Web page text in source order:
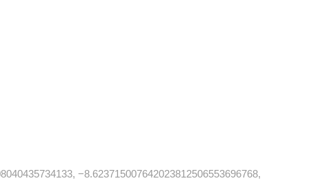
−8.623715007642023812506553696768,